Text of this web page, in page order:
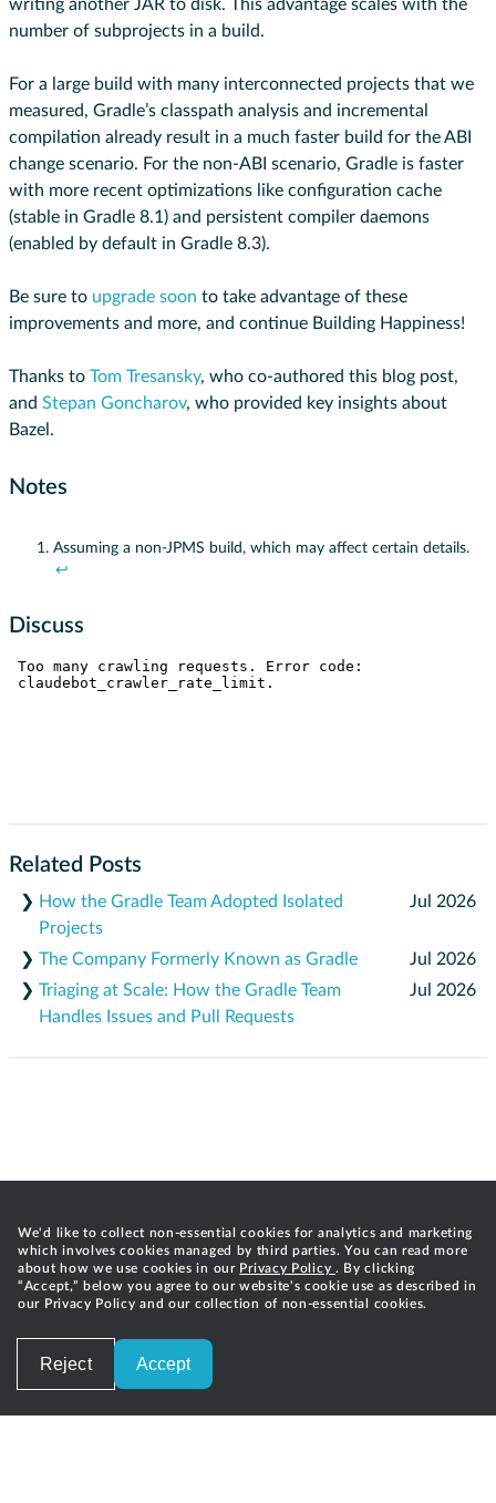
writing another JAR to disk. This advantage scales with the
number of subprojects in a build.
For a large build with many interconnected projects that we
measured, Gradle’s classpath analysis and incremental
compilation already result in a much faster build for the ABI
change scenario. For the non-ABI scenario, Gradle is faster
with more recent optimizations like configuration cache
(stable in Gradle 8.1) and persistent compiler daemons
(enabled by default in Gradle 8.3).
Be sure to upgrade soon to take advantage of these
improvements and more, and continue Building Happiness!
Thanks to Tom Tresansky, who co-authored this blog post,
and Stepan Goncharov, who provided key insights about
Bazel.
Notes
Assuming a non-JPMS build, which may affect certain details.
↩
Discuss
Related Posts
❯ How the Gradle Team Adopted Isolated
Projects
Jul 2026
❯ The Company Formerly Known as Gradle
Jul 2026
❯ Triaging at Scale: How the Gradle Team
Handles Issues and Pull Requests
Jul 2026
We'd like to collect non-essential cookies for analytics and marketing
which involves cookies managed by third parties. You can read more
about how we use cookies in our Privacy Policy . By clicking
“Accept,” below you agree to our website's cookie use as described in
our Privacy Policy and our collection of non-essential cookies.
Reject Accept
CareersPrivacyTerms of ServiceContact